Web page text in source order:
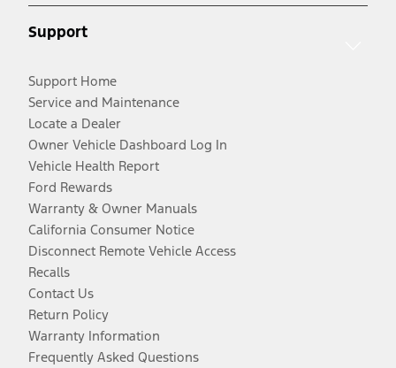
Support
Support Home
Service and Maintenance
Locate a Dealer
Owner Vehicle Dashboard Log In
Vehicle Health Report
Ford Rewards
Warranty & Owner Manuals
California Consumer Notice
Disconnect Remote Vehicle Access
Recalls
Contact Us
Return Policy
Warranty Information
Frequently Asked Questions